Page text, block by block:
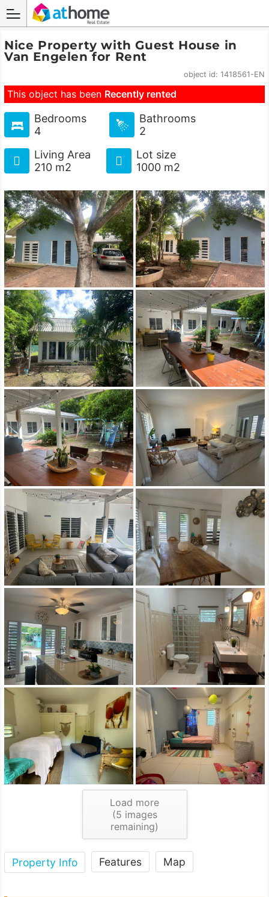
Nice Property with Guest House in
Van Engelen for Rent
object id: 1418561-EN
This object has been Recently rented
Bedrooms
4
Bathrooms
2
Living Area
210 m2
Lot size
1000 m2
Load more
(5 images
remaining)
Property Info Features Map